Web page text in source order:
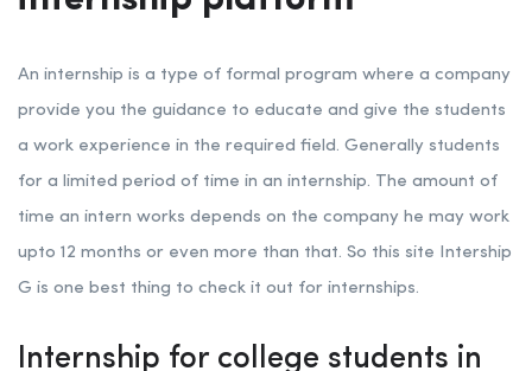
An internship is a type of formal program where a company
provide you the guidance to educate and give the students
a work experience in the required field. Generally students
for a limited period of time in an internship. The amount of
time an intern works depends on the company he may work
upto 12 months or even more than that. So this site Intership
G is one best thing to check it out for internships.
Internship for college students in